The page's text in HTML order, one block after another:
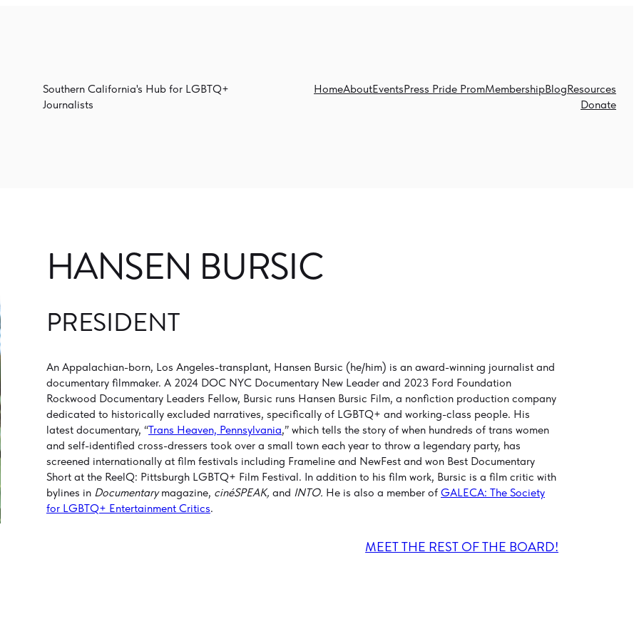
Southern California's Hub for LGBTQ+
Journalists
HomeAboutEventsPress Pride PromMembershipBlogResources
Donate
HANSEN BURSIC
PRESIDENT
An Appalachian-born, Los Angeles-transplant, Hansen Bursic (he/him) is an award-winning journalist and
documentary filmmaker. A 2024 DOC NYC Documentary New Leader and 2023 Ford Foundation
Rockwood Documentary Leaders Fellow, Bursic runs Hansen Bursic Film, a nonfiction production company
dedicated to historically excluded narratives, specifically of LGBTQ+ and working-class people. His
latest documentary, “Trans Heaven, Pennsylvania,” which tells the story of when hundreds of trans women
and self-identified cross-dressers took over a small town each year to throw a legendary party, has
screened internationally at film festivals including Frameline and NewFest and won Best Documentary
Short at the ReelQ: Pittsburgh LGBTQ+ Film Festival. In addition to his film work, Bursic is a film critic with
bylines in Documentarymagazine, cinéSPEAK, and INTO. He is also a member of GALECA: The Society
for LGBTQ+ Entertainment Critics.
MEET THE REST OF THE BOARD!